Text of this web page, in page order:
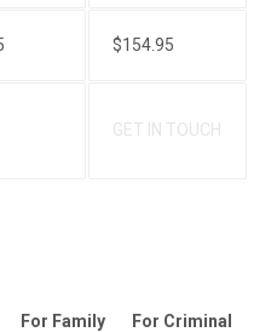
$154.95
GET IN TOUCH
For Family
For Criminal